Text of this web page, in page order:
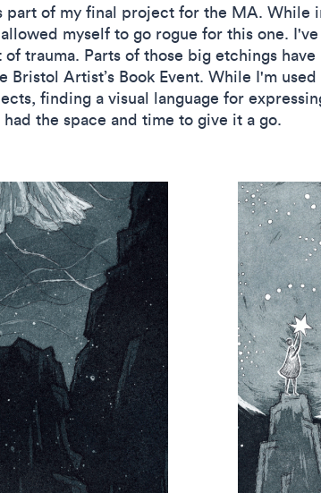
of my final project for the MA. While
myself to go rogue for this one.
trauma. Parts of those big etchings
Bristol Artist’s Book Event. While I'm
finding a visual language for
the space and time to give it a go.